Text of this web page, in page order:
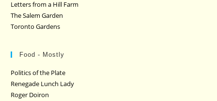
Letters from a Hill Farm
The Salem Garden
Toronto Gardens
Food - Mostly
Politics of the Plate
Renegade Lunch Lady
Roger Doiron